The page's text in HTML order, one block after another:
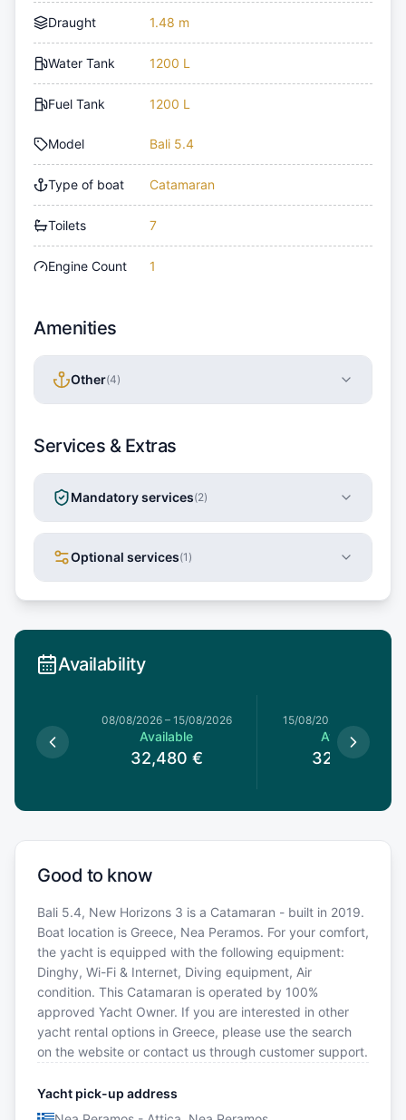
Draught 1.48 m
Water Tank 1200 L
Fuel Tank 1200 L
Model Bali 5.4
Type of boat Catamaran
Toilets 7
Engine Count 1
Amenities
Other(4)
Services & Extras
Mandatory services(2)
Optional services(1 )
Availability
08/08/2026– 15/08/2026
Available
32,480 €
15/08/2026
Available
32,480
Good to know
Bali 5.4, New Horizons 3 is a Catamaran - built in 2019.
Boat location is Greece, Nea Peramos. For your comfort,
the yacht is equipped with the following equipment:
Dinghy, Wi-Fi & Internet, Diving equipment, Air
condition. This Catamaran is operated by 100%
approved Yacht Owner. If you are interested in other
yacht rental options in Greece, please use the search
on the website or contact us through customer support.
Yacht pick-up address